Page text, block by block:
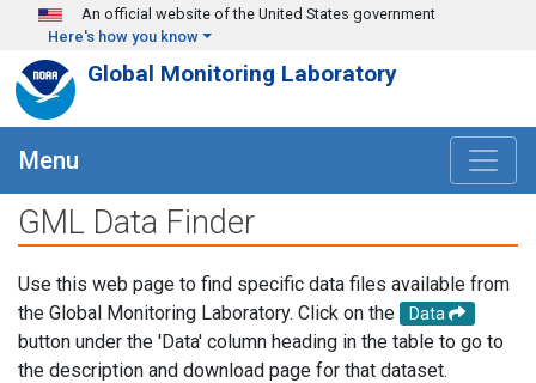
Skip to main content
An official website of the United States government
Here's how you know
Global Monitoring Laboratory
Menu
GML Data Finder
Use this web page to find specific data files available from
the Global Monitoring Laboratory. Click on the
Data
button under the 'Data' column heading in the table to go to
the description and download page for that dataset.